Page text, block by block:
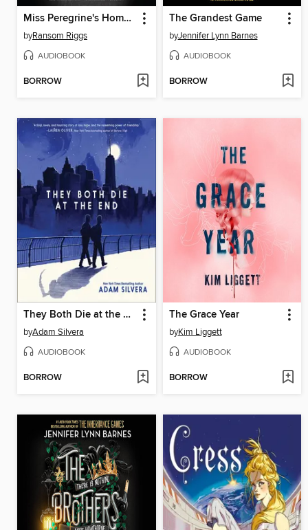
Miss Peregrine's Home for Peculiar Children
byRansom Riggs
AUDIOBOOK
BORROW
The Grandest Game
byJennifer Lynn Barnes
AUDIOBOOK
BORROW
They Both Die at the End
byAdam Silvera
AUDIOBOOK
BORROW
The Grace Year
byKim Liggett
AUDIOBOOK
BORROW